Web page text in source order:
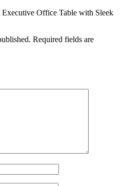
Office Table with Sleek
Required fields are